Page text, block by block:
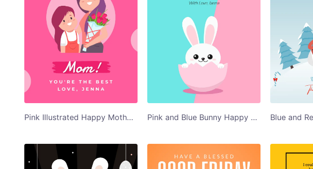
Pink Illustrated Happy Mothers Day Card Template Pink and Blue Bunny Happy Easter Card Template